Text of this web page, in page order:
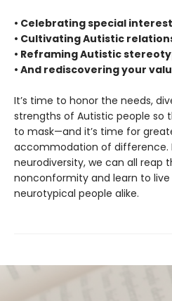
• Celebrating special
• Cultivating Autistic
• Reframing Autistic
• And rediscovering your
It’s time to honor the needs,
strengths of Autistic people so
to mask—and it’s time for
accommodation of difference.
neurodiversity, we can all reap
nonconformity and learn to
neurotypical people alike.